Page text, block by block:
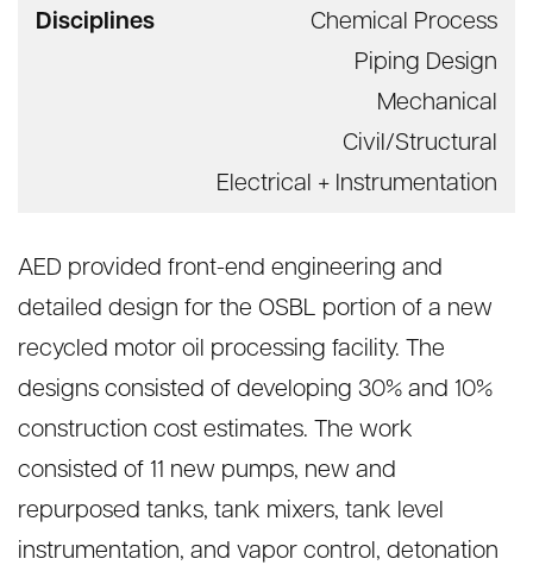
Disciplines
Chemical Process
Piping Design
Mechanical
Civil/Structural
Electrical + Instrumentation
AED provided front-end engineering and
detailed design for the OSBL portion of a new
recycled motor oil processing facility. The
designs consisted of developing 30% and 10%
construction cost estimates. The work
consisted of 11 new pumps, new and
repurposed tanks, tank mixers, tank level
instrumentation, and vapor control, detonation